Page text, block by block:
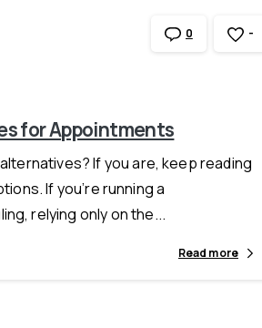
0 -
for Appointments
If you are, keep reading
If you’re running a
relying only on the...
Read more